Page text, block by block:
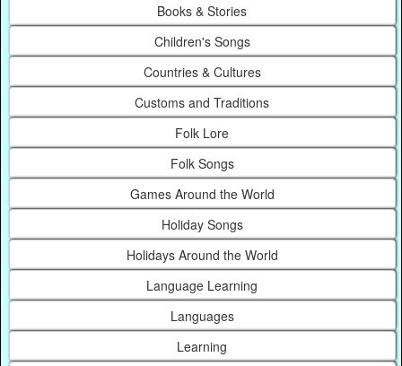
Books & Stories
Children's Songs
Countries & Cultures
Customs and Traditions
Folk Lore
Folk Songs
Games Around the World
Holiday Songs
Holidays Around the World
Language Learning
Languages
Learning